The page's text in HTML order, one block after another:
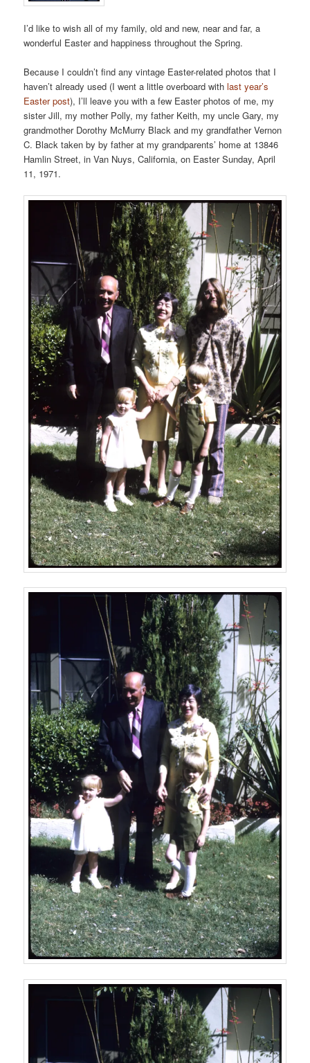
I’d like to wish all of my family, old and new, near and far, a
wonderful Easter and happiness throughout the Spring.
Because I couldn’t find any vintage Easter-related photos that I
haven’t already used (I went a little overboard withlast year’s
Easter post), I’ll leave you with a few Easter photos of me, my
sister Jill, my mother Polly, my father Keith, my uncle Gary, my
grandmother Dorothy McMurry Black and my grandfather Vernon
C. Black taken by by father at my grandparents’ home at 13846
Hamlin Street, in Van Nuys, California, on Easter Sunday, April
11, 1971.